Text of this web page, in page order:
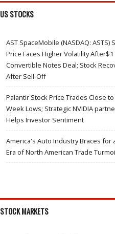
US STOCKS
AST SpaceMobile (NASDAQ: ASTS)
Price Faces Higher Volatility
Convertible Notes Deal; Stock
After Sell-Off
Palantir Stock Price Trades Close to
Week Lows; Strategic NVIDIA
Helps Investor Sentiment
America's Auto Industry Braces for
Era of North American Trade
STOCK MARKETS